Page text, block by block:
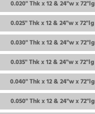
0.020" Thk x 12 & 24"w x 72"lg
0.025" Thk x 12 & 24"w x 72"lg
0.030" Thk x 12 & 24"w x 72"lg
0.035" Thk x 12 & 24"w x 72"lg
0.040" Thk x 12 & 24"w x 72"lg
0.050" Thk x 12 & 24"w x 72"lg